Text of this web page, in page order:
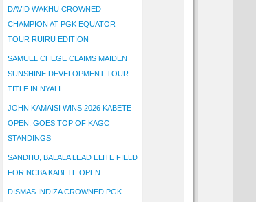
DAVID WAKHU CROWNED
CHAMPION AT PGK EQUATOR
TOUR RUIRU EDITION
SAMUEL CHEGE CLAIMS MAIDEN
SUNSHINE DEVELOPMENT TOUR
TITLE IN NYALI
JOHN KAMAISI WINS 2026 KABETE
OPEN, GOES TOP OF KAGC
STANDINGS
SANDHU, BALALA LEAD ELITE FIELD
FOR NCBA KABETE OPEN
DISMAS INDIZA CROWNED PGK